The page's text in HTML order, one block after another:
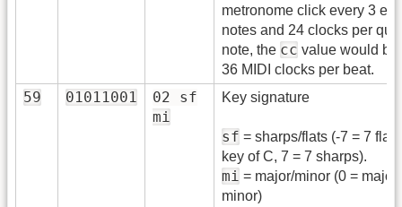
metronome click every 3
notes and 24 clocks per
note, the cc value would be
36 MIDI clocks per beat.
59 01011001
02 sf
mi
Key signature
sf = sharps/flats (-7 = 7
key of C, 7 = 7 sharps).
mi = major/minor (0 =
minor)